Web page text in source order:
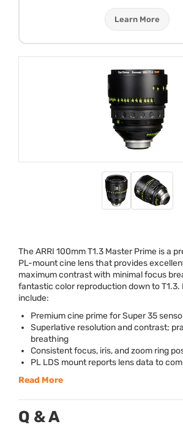
Learn More
TheARRI 100mm T1.3 Master Prime is a
PL-mount cine lens that provides
maximum contrast with minimal focus
fantastic color reproduction down to T1.3.
include:
Premium cine prime for Super 35
Superlative resolution and contrast;
breathing
Consistent focus, iris, and zoom ring
PL LDS mount reports lens data to
Read More
Q & A